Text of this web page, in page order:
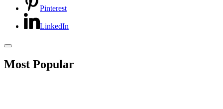
Pinterest
LinkedIn
Most Popular